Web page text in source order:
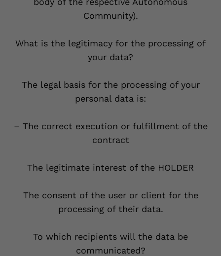
Community).
What is the legitimacy for the processing of
your data?
The legal basis for the processing of your
personal data is:
– The correct execution or fulfillment of the
contract
The legitimate interest of the HOLDER
The consent of the user or client for the
processing of their data.
To which recipients will the data be
communicated?